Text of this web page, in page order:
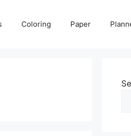
Coloring Paper